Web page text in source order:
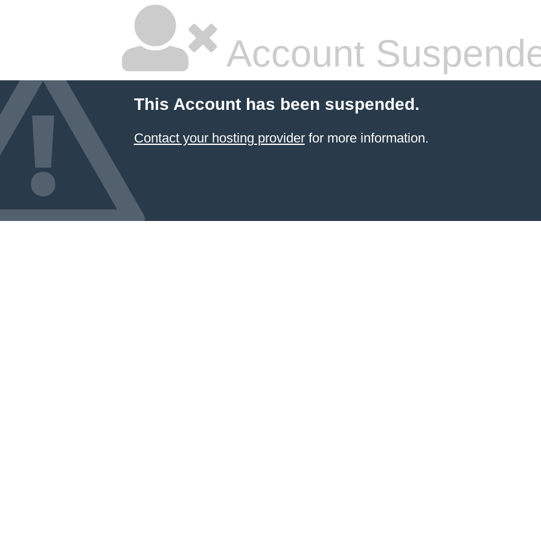
Account
This Account has been suspended.
Contact your hosting providerfor more information.